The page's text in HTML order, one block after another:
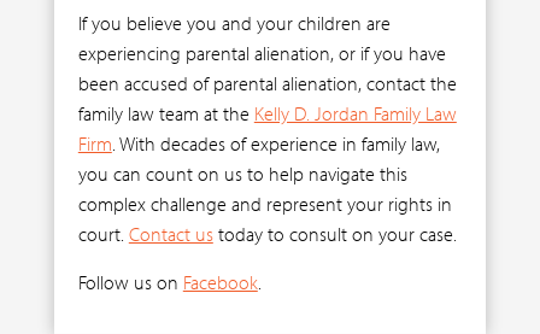
If you believe you and your children are
experiencing parental alienation, or if you have
been accused of parental alienation, contact the
family law team at the Kelly D. Jordan Family Law
Firm . With decades of experience in family law,
you can count on us to help navigate this
complex challenge and represent your rights in
court. Contact ustoday to consult on your case.
Follow us on Facebook.